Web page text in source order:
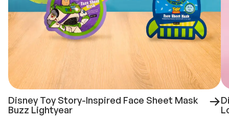
Disney Toy Story-Inspired Face Sheet Mask
Buzz Lightyear